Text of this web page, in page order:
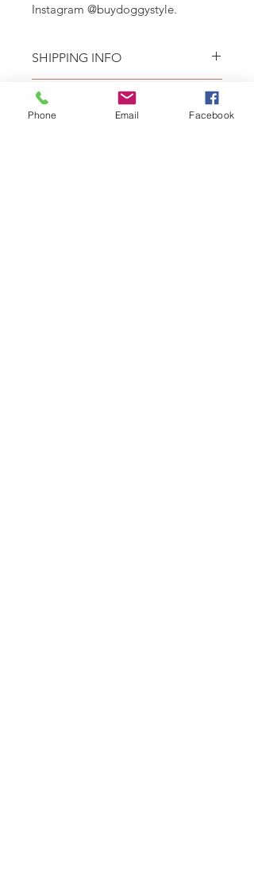
Instagram @buydoggystyle.
SHIPPING INFO
Please see
SHIPPING & RETURNS
page.
CARE INSTRUCTIONS
Phone Email Facebook